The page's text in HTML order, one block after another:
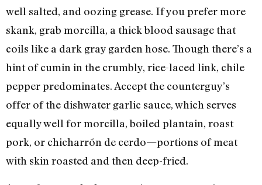
well salted, and oozing grease. If you prefer more
skank, grab morcilla, a thick blood sausage that
coils like a dark gray garden hose. Though there’s a
hint of cumin in the crumbly, rice-laced link, chile
pepper predominates. Accept the counterguy’s
offer of the dishwater garlic sauce, which serves
equally well for morcilla, boiled plantain, roast
pork, or chicharrón de cerdo—portions of meat
with skin roasted and then deep-fried.